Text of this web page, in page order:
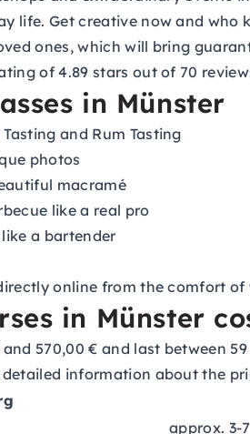
life. Get creative now and
ones, which will bring
of 4.89 stars out of 70
in Münster
and Rum Tasting
photos
macramé
like a real pro
a bartender
online from the comfort
in Münster
570,00 € and last between
information about the
approx. 3-